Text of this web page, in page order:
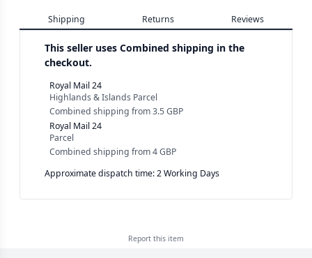
Shipping Returns Reviews
This seller uses Combined shipping in the
checkout.
Royal Mail 24
Highlands & Islands Parcel
Combined shipping from3.5 GBP
Royal Mail 24
Parcel
Combined shipping from4 GBP
Approximate dispatch time: 2 Working Days
Report this item